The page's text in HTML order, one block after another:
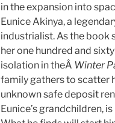
in the expansion into
Eunice Akinya, a
industrialist. As the book
her one hundred and
isolation in theÂ Winter
family gathers to scatter
unknown safe deposit
Eunice’s grandchildren,